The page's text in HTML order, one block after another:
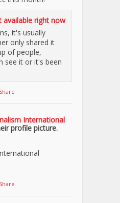
available right now
it's usually
only shared it
of people,
see it or it's been
Share
International
profile picture.
Share